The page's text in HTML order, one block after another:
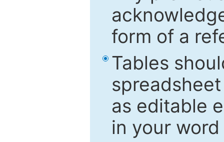
form of a
Tables
as editable
in your